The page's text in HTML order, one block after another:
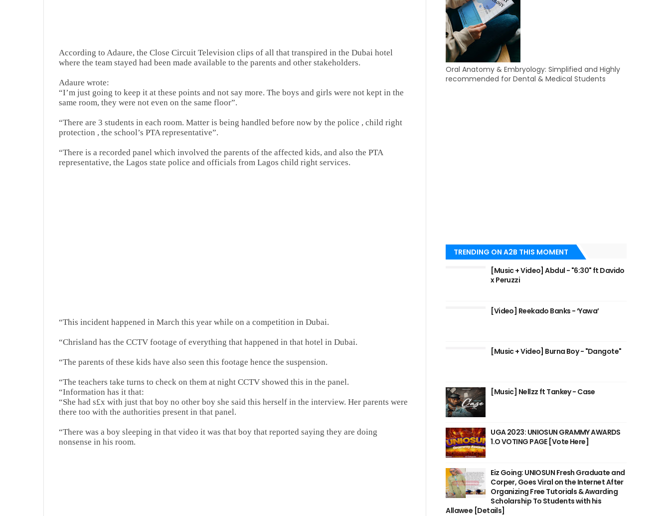
According to Adaure, the Close Circuit Television clips of all that transpired in the Dubai hotel
where the team stayed had been made available to the parents and other stakeholders.
Adaure wrote:
“I’m just going to keep it at these points and not say more. The boys and girls were not kept in the
same room, they were not even on the same floor”.
“There are 3 students in each room. Matter is being handled before now by the police , child right
protection , the school’s PTA representative”.
“There is a recorded panel which involved the parents of the affected kids, and also the PTA
representative, the Lagos state police and officials from Lagos child right services.
“This incident happened in March this year while on a competition in Dubai.
“Chrisland has the CCTV footage of everything that happened in that hotel in Dubai.
“The parents of these kids have also seen this footage hence the suspension.
“The teachers take turns to check on them at night CCTV showed this in the panel.
“Information has it that:
“She had s£x with just that boy no other boy she said this herself in the interview. Her parents were
there too with the authorities present in that panel.
“There was a boy sleeping in that video it was that boy that reported saying they are doing
nonsense in his room.
Oral Anatomy & Embryology: Simplified and Highly
recommended for Dental & Medical Students
TRENDING ON A2B THIS MOMENT
[Music + Video] Abdul - "6:30" ft Davido
x Peruzzi
[Video] Reekado Banks - ‘Yawa’
[Music + Video] Burna Boy - "Dangote"
[Music] Nellzz ft Tankey - Case
UGA 2023: UNIOSUN GRAMMY AWARDS
1.O VOTING PAGE [Vote Here]
Eiz Going: UNIOSUN Fresh Graduate and
Corper, Goes Viral on the Internet After
Organizing Free Tutorials & Awarding
Scholarship To Students with his
Allawee [Details]